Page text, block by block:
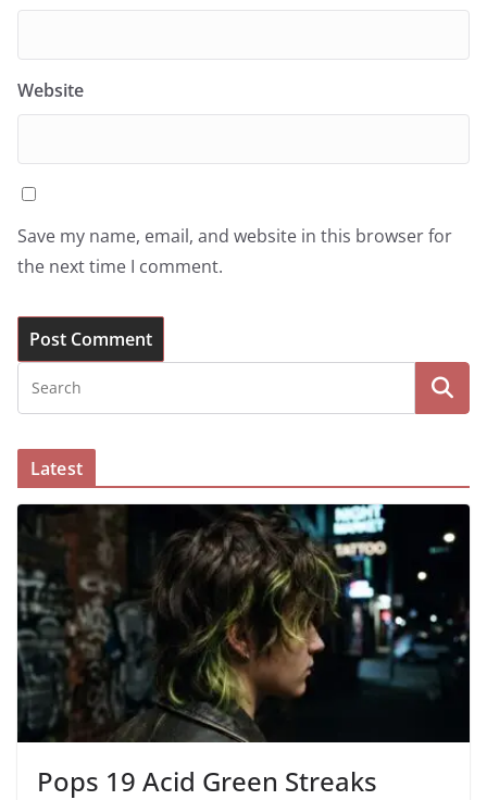
Website
Save my name, email, and website in this browser for
the next time I comment.
Latest
Pops 19 Acid Green Streaks